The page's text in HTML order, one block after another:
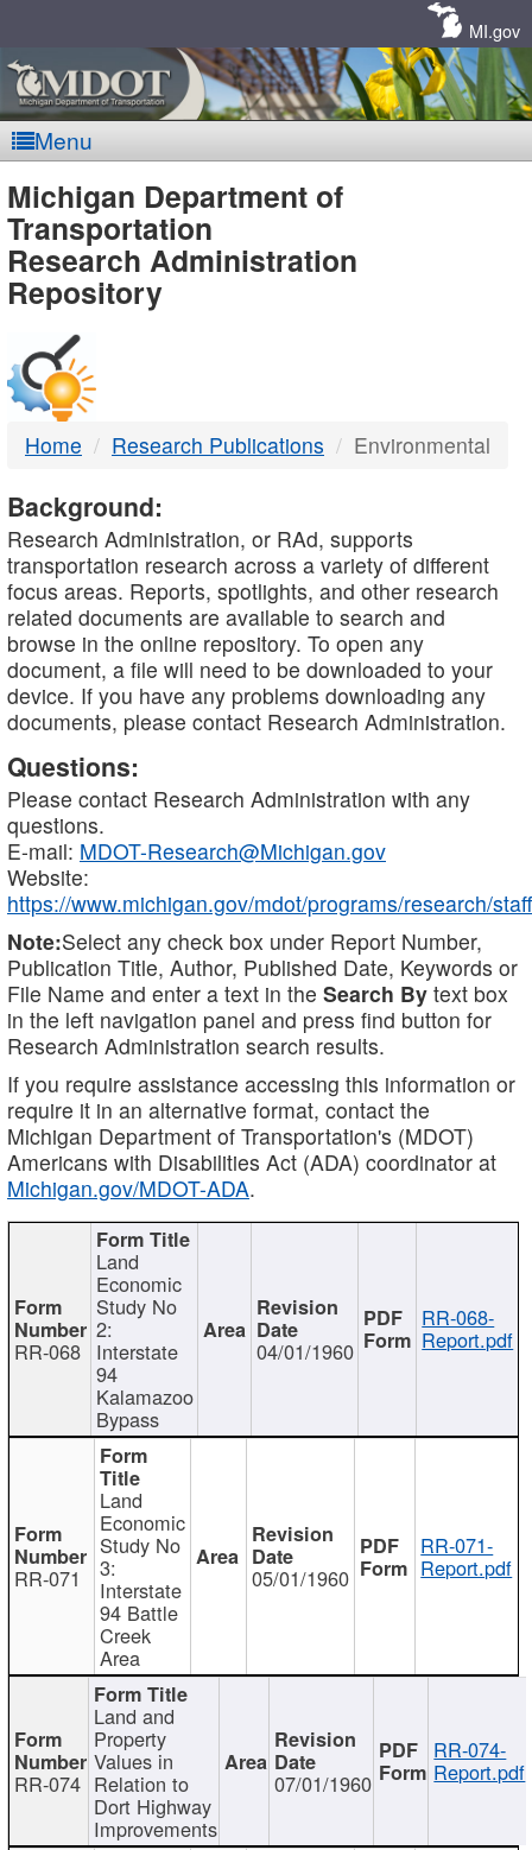
MI.gov
Menu
MDOT
-
DTMB
Michigan Department of
Transportation
Research Administration
Repository
Home Research Publications Environmental
Background:
Research Administration, or RAd, supports
transportation research across a variety of different
focus areas. Reports, spotlights, and other research
related documents are available to search and
browse in the online repository. To open any
document, a file will need to be downloaded to your
device. If you have any problems downloading any
documents, please contact Research Administration.
Questions:
Please contact Research Administration with any
questions.
E-mail: MDOT-Research@Michigan.gov
Website:
https://www.michigan.gov/mdot/programs/research/staff
Note:Select any check box under Report Number,
Publication Title, Author, Published Date, Keywords or
File Name and enter a text in the Search By text box
in the left navigation panel and press find button for
Research Administration search results.
If you require assistance accessing this information or
require it in an alternative format, contact the
Michigan Department of Transportation's (MDOT)
Americans with Disabilities Act (ADA) coordinator at
Michigan.gov/MDOT-ADA.
RR-068
Land
Economic
Study No
2:
Interstate
94
Kalamazoo
Bypass
04/01/1960
RR-068-
Report.pdf
RR-071
Land
Economic
Study No
3:
Interstate
94 Battle
Creek
Area
05/01/1960
RR-071-
Report.pdf
RR-074
Land and
Property
Values in
Relation to
Dort Highway
Improvements
07/01/1960
RR-074-
Report.pdf